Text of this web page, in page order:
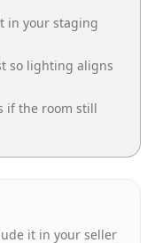
in your staging
so lighting aligns
if the room still
it in your seller